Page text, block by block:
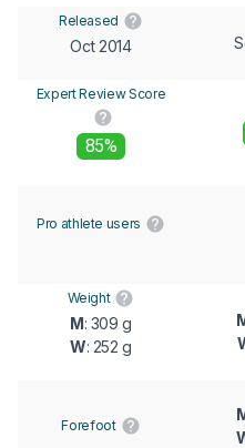
Released
Oct 2014
Expert Review Score
85%
Pro athlete users
Weight
M: 309 g
W: 252 g
Forefoot